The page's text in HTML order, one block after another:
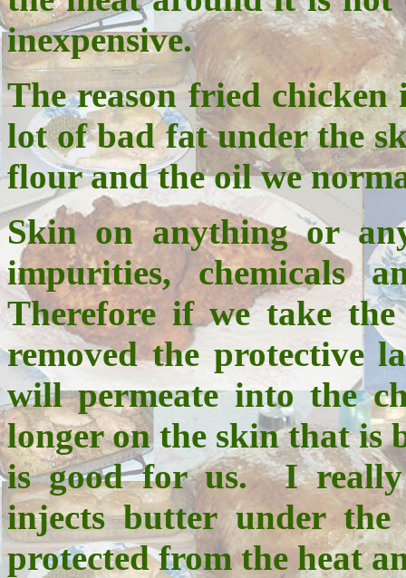
inexpensive.
The reason fried chicken
lot of bad fat under the
flour and the oil we
Skin on anything or
impurities, chemicals
Therefore if we take
removed the protective
will permeate into the
longer on the skin that is
is good for us. I
injects butter under
protected from the heat